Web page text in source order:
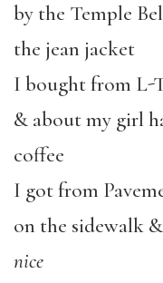
by the Temple
the jean jacket
I bought from L-
& about my girl
coffee
I got from
on the sidewalk
nice